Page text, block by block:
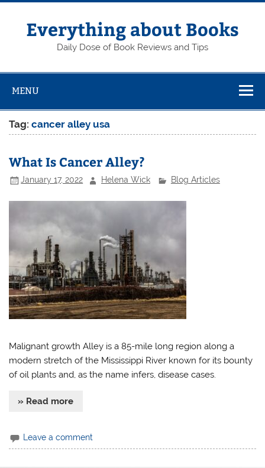
Skip
contentEverything about Books
Daily Dose of Book Reviews and Tips
MENU
Tag:cancer alley usa
What Is Cancer Alley?
January 17, 2022 Helena Wick Blog Articles
Malignant growth Alley is a 85-mile long region along a
modern stretch of the Mississippi River known for its bounty
of oil plants and, as the name infers, disease cases.
» Read more
Leave a comment